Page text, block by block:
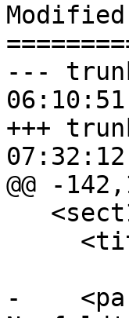
--- trunk/
+++ trunk/
@@ -
-